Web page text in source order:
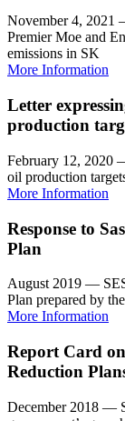
November 4, 2021
Premier Moe and
emissions in SK
More Information
Letter
production
February 12, 2020
oil production
More Information
Response to
Plan
August 2019 —
Plan prepared by
More Information
Report Card
Reduction
December 2018 —